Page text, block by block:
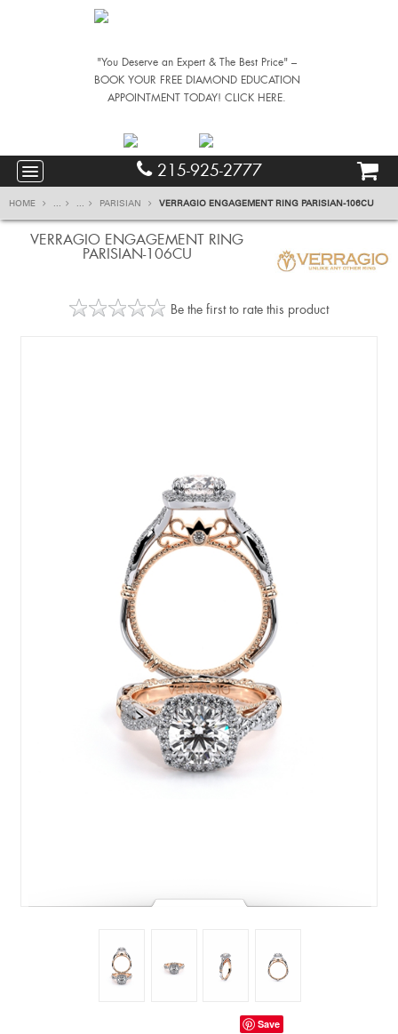
"You Deserve an Expert & The Best Price" –
BOOK YOUR FREE DIAMOND EDUCATION
APPOINTMENT TODAY! CLICK HERE.
215-925-2777
HOME ... ... PARISIAN VERRAGIO ENGAGEMENT RING PARISIAN-106CU
VERRAGIO ENGAGEMENT RING
PARISIAN-106CU
Be the first to rate this product
Save